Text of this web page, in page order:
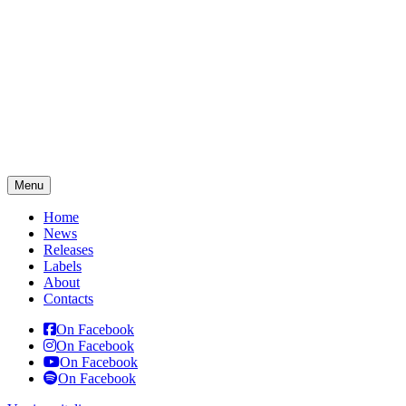
Menu
Home
News
Releases
Labels
About
Contacts
On Facebook
On Facebook
On Facebook
On Facebook